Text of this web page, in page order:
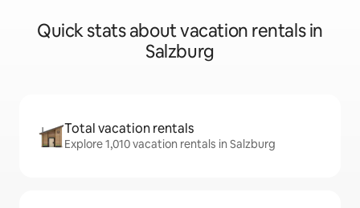
Quick stats about vacation rentals in
Salzburg
Total vacation rentals
Explore 1,010 vacation rentals in Salzburg